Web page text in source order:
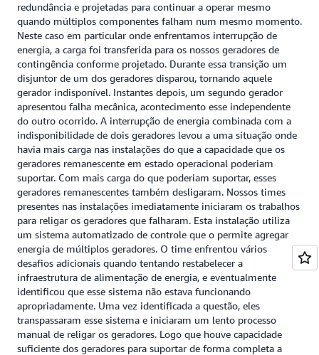
redundância e projetadas para continuar a operar mesmo
quando múltiplos componentes falham num mesmo momento.
Neste caso em particular onde enfrentamos interrupção de
energia, a carga foi transferida para os nossos geradores de
contingência conforme projetado. Durante essa transição um
disjuntor de um dos geradores disparou, tornando aquele
gerador indisponível. Instantes depois, um segundo gerador
apresentou falha mecânica, acontecimento esse independente
do outro ocorrido. A interrupção de energia combinada com a
indisponibilidade de dois geradores levou a uma situação onde
havia mais carga nas instalações do que a capacidade que os
geradores remanescente em estado operacional poderiam
suportar. Com mais carga do que poderiam suportar, esses
geradores remanescentes também desligaram. Nossos times
presentes nas instalações imediatamente iniciaram os trabalhos
para religar os geradores que falharam. Esta instalação utiliza
um sistema automatizado de controle que o permite agregar
energia de múltiplos geradores. O time enfrentou vários
desafios adicionais quando tentando restabelecer a
infraestrutura de alimentação de energia, e eventualmente
identificou que esse sistema não estava funcionando
apropriadamente. Uma vez identificada a questão, eles
transpassaram esse sistema e iniciaram um lento processo
manual de religar os geradores. Logo que houve capacidade
suficiente dos geradores para suportar de forma completa a